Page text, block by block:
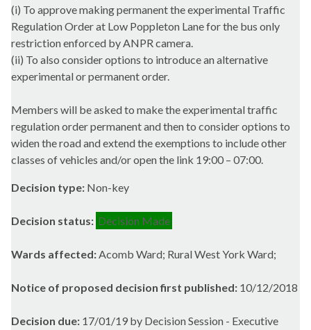
(i) To approve making permanent the experimental Traffic
Regulation Order at Low Poppleton Lane for the bus only
restriction enforced by ANPR camera.
(ii) To also consider options to introduce an alternative
experimental or permanent order.
Members will be asked to make the experimental traffic
regulation order permanent and then to consider options to
widen the road and extend the exemptions to include other
classes of vehicles and/or open the link 19:00 – 07:00.
Decision type: Non-key
Decision status: Decision Made
Wards affected:Acomb Ward; Rural West York Ward;
Notice of proposed decision first published: 10/12/2018
Decision due: 17/01/19 by Decision Session - Executive